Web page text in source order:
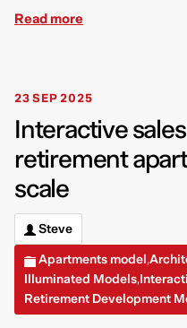
Read more
23 SEP 2025
Interactive
retirement
scale
Steve
Apartments model,
Illuminated Models,
Retirement Development